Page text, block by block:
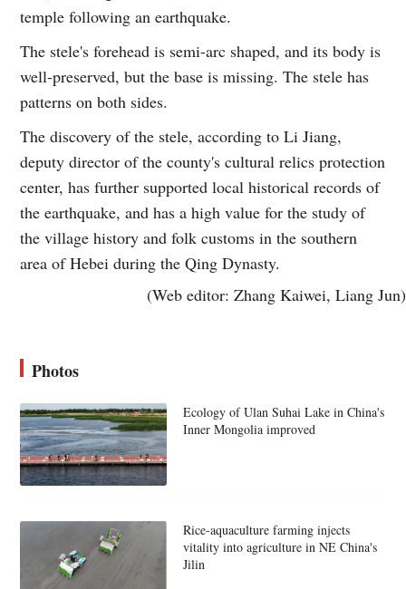
temple following an earthquake.
The stele's forehead is semi-arc shaped, and its body is
well-preserved, but the base is missing. The stele has
patterns on both sides.
The discovery of the stele, according to Li Jiang,
deputy director of the county's cultural relics protection
center, has further supported local historical records of
the earthquake, and has a high value for the study of
the village history and folk customs in the southern
area of Hebei during the Qing Dynasty.
(Web editor: Zhang Kaiwei, Liang Jun)
Photos
Ecology of Ulan Suhai Lake in China's
Inner Mongolia improved
Rice-aquaculture farming injects
vitality into agriculture in NE China's
Jilin